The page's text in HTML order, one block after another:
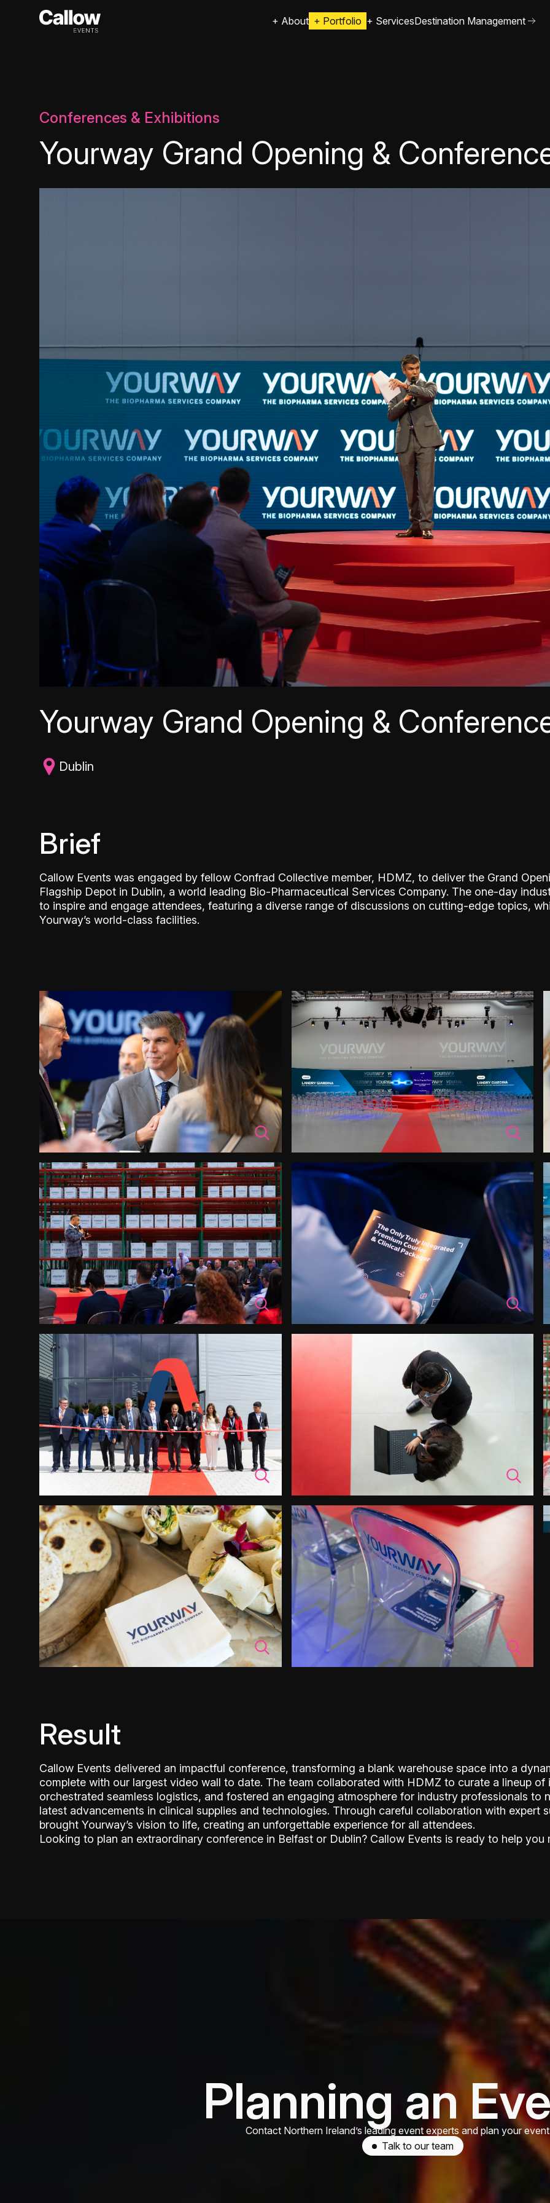
+ About + Portfolio + ServicesDestination Management
Conferences & Exhibitions
Yourway Grand Opening &
Yourway Grand Opening &
Dublin
Brief
Callow Events was engaged by fellow Confrad Collective member, HDMZ, to deliver the Grand
Flagship Depot in Dublin, a world leading Bio-Pharmaceutical Services Company. The one-day
to inspire and engage attendees, featuring a diverse range of discussions on cutting-edge topics,
Yourway’s world-class facilities.
Result
Callow Events delivered an impactful conference, transforming a blank warehouse space into a
complete with our largest video wall to date. The team collaborated with HDMZ to curate a lineup of
orchestrated seamless logistics, and fostered an engaging atmosphere for industry professionals to
latest advancements in clinical supplies and technologies. Through careful collaboration with expert
brought Yourway’s vision to life, creating an unforgettable experience for all attendees.
Looking to plan an extraordinary conference in Belfast or Dublin? Callow Events is ready to help you
Planning an
Contact Northern Ireland’s leading event experts and plan your
Talk to our team